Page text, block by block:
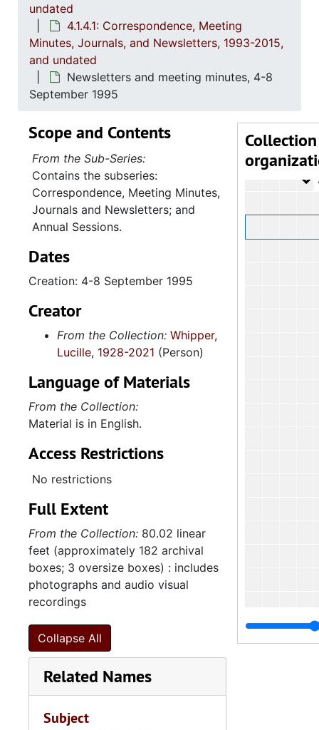
undated
4.1.4.1: Correspondence, Meeting
Minutes, Journals, and Newsletters, 1993-2015,
and undated
Newsletters and meeting minutes, 4-8
September 1995
Collection
Series 4:
Series 4: Religious Affiliations and Organizations, 1950-2016, and
4.1.4: Woman's Auxiliary, 1987-
4.1.4.1:
Scope and Contents
From the Sub-Series:
Contains the subseries:
Correspondence, Meeting Minutes,
Journals and Newsletters; and
Annual Sessions.
Dates
Creation: 4-8 September 1995
Creator
From the Collection: Whipper,
Lucille, 1928-2021 (Person)
Language of Materials
From the Collection:
Material is in English.
Access Restrictions
No restrictions
Full Extent
From the Collection: 80.02 linear
feet (approximately 182 archival
boxes; 3 oversize boxes) : includes
photographs and audio visual
recordings
Collapse All
Related Names
Subject